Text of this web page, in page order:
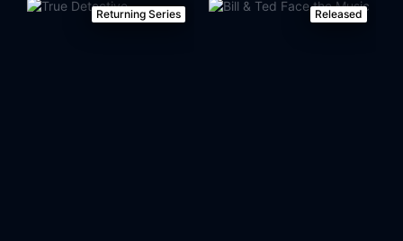
Returning Series Released